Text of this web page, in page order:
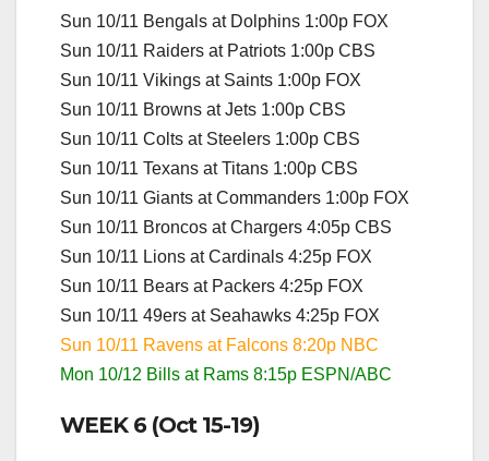
Sun 10/11 Bengals at Dolphins 1:00p FOX
Sun 10/11 Raiders at Patriots 1:00p CBS
Sun 10/11 Vikings at Saints 1:00p FOX
Sun 10/11 Browns at Jets 1:00p CBS
Sun 10/11 Colts at Steelers 1:00p CBS
Sun 10/11 Texans at Titans 1:00p CBS
Sun 10/11 Giants at Commanders 1:00p FOX
Sun 10/11 Broncos at Chargers 4:05p CBS
Sun 10/11 Lions at Cardinals 4:25p FOX
Sun 10/11 Bears at Packers 4:25p FOX
Sun 10/11 49ers at Seahawks 4:25p FOX
Sun 10/11 Ravens at Falcons 8:20p NBC
Mon 10/12 Bills at Rams 8:15p ESPN/ABC
WEEK 6 (Oct 15-19)